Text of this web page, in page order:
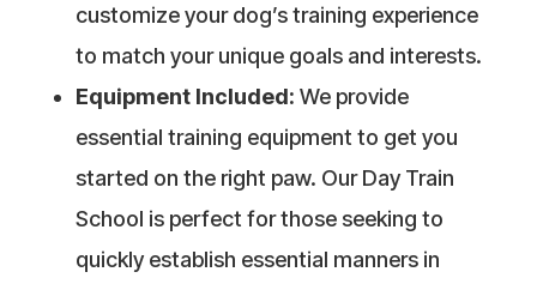
customize your dog’s training experience
to match your unique goals and interests.
Equipment Included: We provide
essential training equipment to get you
started on the right paw. Our Day Train
School is perfect for those seeking to
quickly establish essential manners in